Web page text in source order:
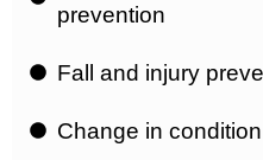
prevention
Fall and injury
Change in